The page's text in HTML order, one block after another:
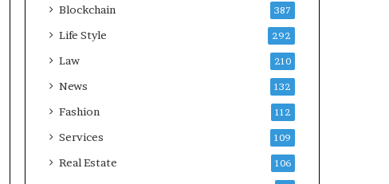
Blockchain 387
Life Style 292
Law 210
News 132
Fashion 112
Services 109
Real Estate 106